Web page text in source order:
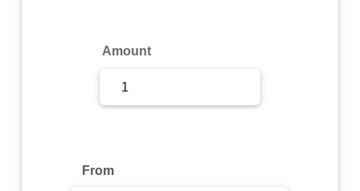
Amount
From